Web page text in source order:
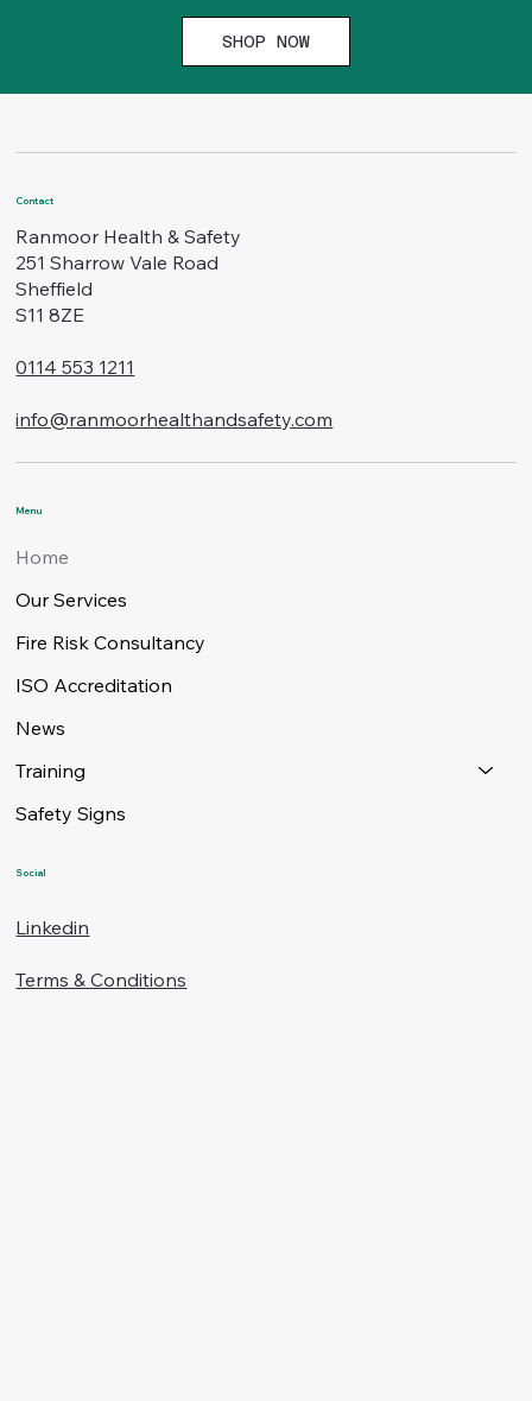
SHOP NOW
Contact
Ranmoor Health & Safety
251 Sharrow Vale Road
Sheffield
S11 8ZE
0114 553 1211
info@ranmoorhealthandsafety.com
Menu
Home
Our Services
Fire Risk Consultancy
ISO Accreditation
News
Training
Safety Signs
Social
Linkedin
Terms & Conditions